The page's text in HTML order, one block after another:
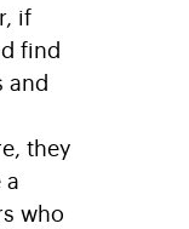
if
find
and
they
a
who